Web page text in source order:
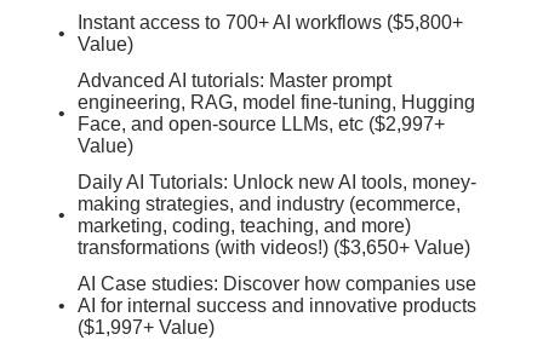
Instant access to 700+ AI workflows ($5,800+
Value)
Advanced AI tutorials: Master prompt
engineering, RAG, model fine-tuning, Hugging
Face, and open-source LLMs, etc ($2,997+
Value)
Daily AI Tutorials: Unlock new AI tools, money-
making strategies, and industry (ecommerce,
marketing, coding, teaching, and more)
transformations (with videos!) ($3,650+ Value)
AI Case studies: Discover how companies use
AI for internal success and innovative products
($1,997+ Value)